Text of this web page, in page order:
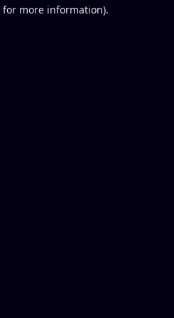
for more information).